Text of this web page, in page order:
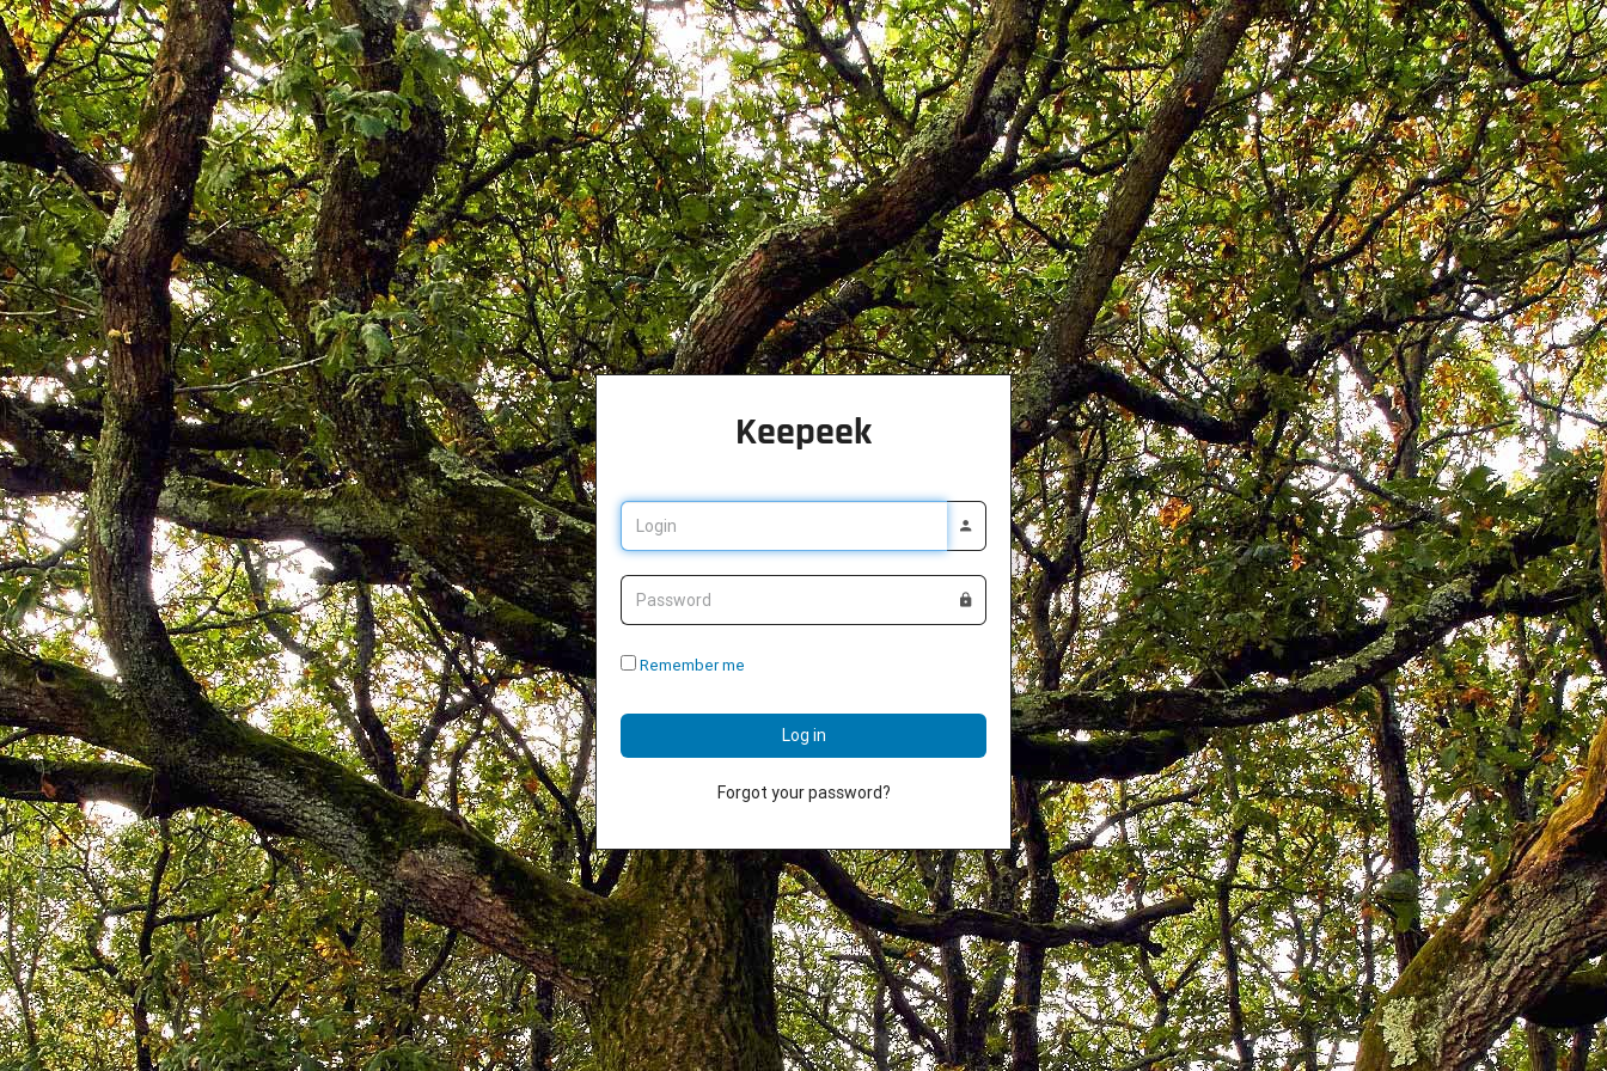
Keepeek
Login
Password
Remember me
Log in
Forgot your password?